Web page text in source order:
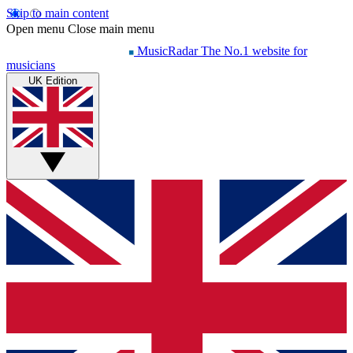
Skip to main content
Open menu Close main menu
MusicRadar The No.1 website for
musicians
UK Edition